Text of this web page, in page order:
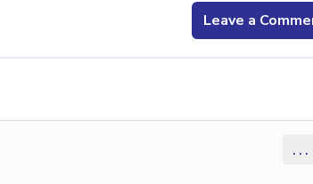
Leave a
...